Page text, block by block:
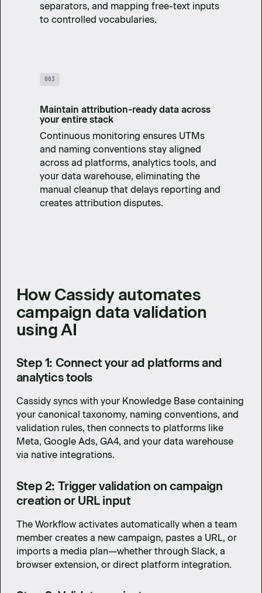
separators, and mapping free-text inputs
to controlled vocabularies.
003
Maintain attribution-ready data across
your entire stack
Continuous monitoring ensures UTMs
and naming conventions stay aligned
across ad platforms, analytics tools, and
your data warehouse, eliminating the
manual cleanup that delays reporting and
creates attribution disputes.
How Cassidy automates
campaign data validation
using AI
Step 1: Connect your ad platforms and
analytics tools
Cassidy syncs with your Knowledge Base containing
your canonical taxonomy, naming conventions, and
validation rules, then connects to platforms like
Meta, Google Ads, GA4, and your data warehouse
via native integrations.
Step 2: Trigger validation on campaign
creation or URL input
The Workflow activates automatically when a team
member creates a new campaign, pastes a URL, or
imports a media plan—whether through Slack, a
browser extension, or direct platform integration.